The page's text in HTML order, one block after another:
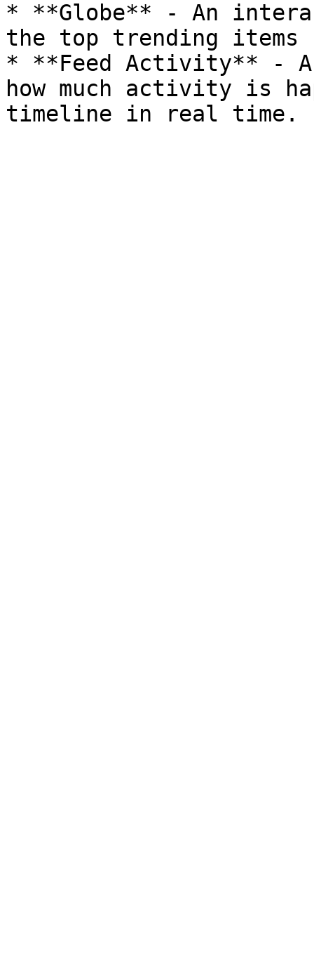
* **Globe** - An
the top trending items
* **Feed Activity** -
how much activity is